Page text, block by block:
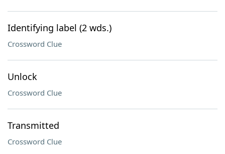
Identifying label (2 wds.)
Crossword Clue
Unlock
Crossword Clue
Transmitted
Crossword Clue